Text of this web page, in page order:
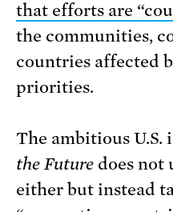
that efforts are
the communities,
countries affected
priorities.
The ambitious
the Futuredoes not
either but instead